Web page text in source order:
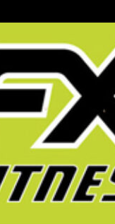
specific S&C in Jersey